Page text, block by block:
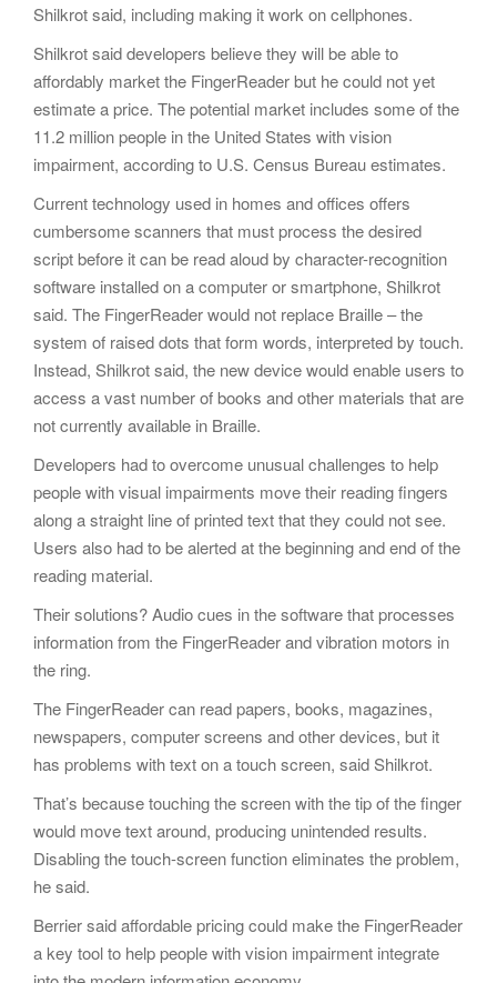
Shilkrot said, including making it work on cellphones.
Shilkrot said developers believe they will be able to
affordably market the FingerReader but he could not yet
estimate a price. The potential market includes some of the
11.2 million people in the United States with vision
impairment, according to U.S. Census Bureau estimates.
Current technology used in homes and offices offers
cumbersome scanners that must process the desired
script before it can be read aloud by character-recognition
software installed on a computer or smartphone, Shilkrot
said. The FingerReader would not replace Braille – the
system of raised dots that form words, interpreted by touch.
Instead, Shilkrot said, the new device would enable users to
access a vast number of books and other materials that are
not currently available in Braille.
Developers had to overcome unusual challenges to help
people with visual impairments move their reading fingers
along a straight line of printed text that they could not see.
Users also had to be alerted at the beginning and end of the
reading material.
Their solutions? Audio cues in the software that processes
information from the FingerReader and vibration motors in
the ring.
The FingerReader can read papers, books, magazines,
newspapers, computer screens and other devices, but it
has problems with text on a touch screen, said Shilkrot.
That’s because touching the screen with the tip of the finger
would move text around, producing unintended results.
Disabling the touch-screen function eliminates the problem,
he said.
Berrier said affordable pricing could make the FingerReader
a key tool to help people with vision impairment integrate